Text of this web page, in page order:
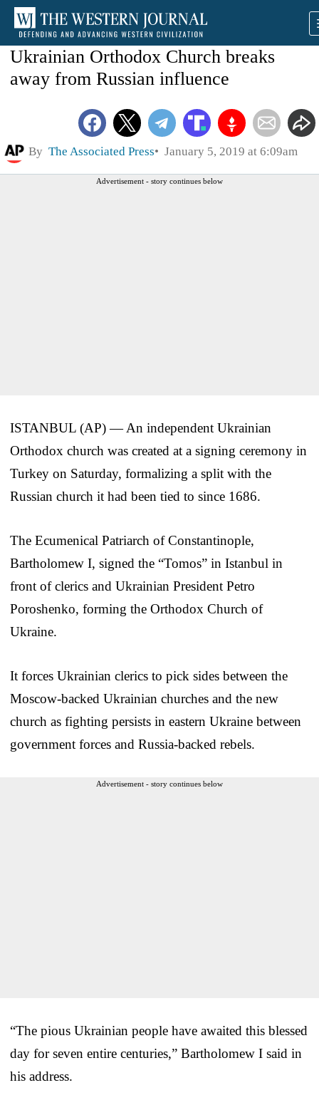
Ukrainian Orthodox Church breaks
away from Russian influence
By The Associated Press January 5, 2019 at 6:09am
Advertisement - story continues below
ISTANBUL (AP) — An independent Ukrainian
Orthodox church was created at a signing ceremony in
Turkey on Saturday, formalizing a split with the
Russian church it had been tied to since 1686.
The Ecumenical Patriarch of Constantinople,
Bartholomew I, signed the “Tomos” in Istanbul in
front of clerics and Ukrainian President Petro
Poroshenko, forming the Orthodox Church of
Ukraine.
It forces Ukrainian clerics to pick sides between the
Moscow-backed Ukrainian churches and the new
church as fighting persists in eastern Ukraine between
government forces and Russia-backed rebels.
Advertisement - story continues below
“The pious Ukrainian people have awaited this blessed
day for seven entire centuries,” Bartholomew I said in
his address.